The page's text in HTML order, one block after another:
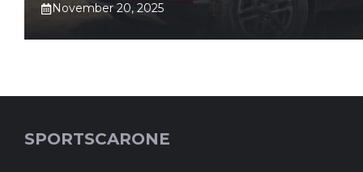
November 20, 2025
SPORTSCARONE